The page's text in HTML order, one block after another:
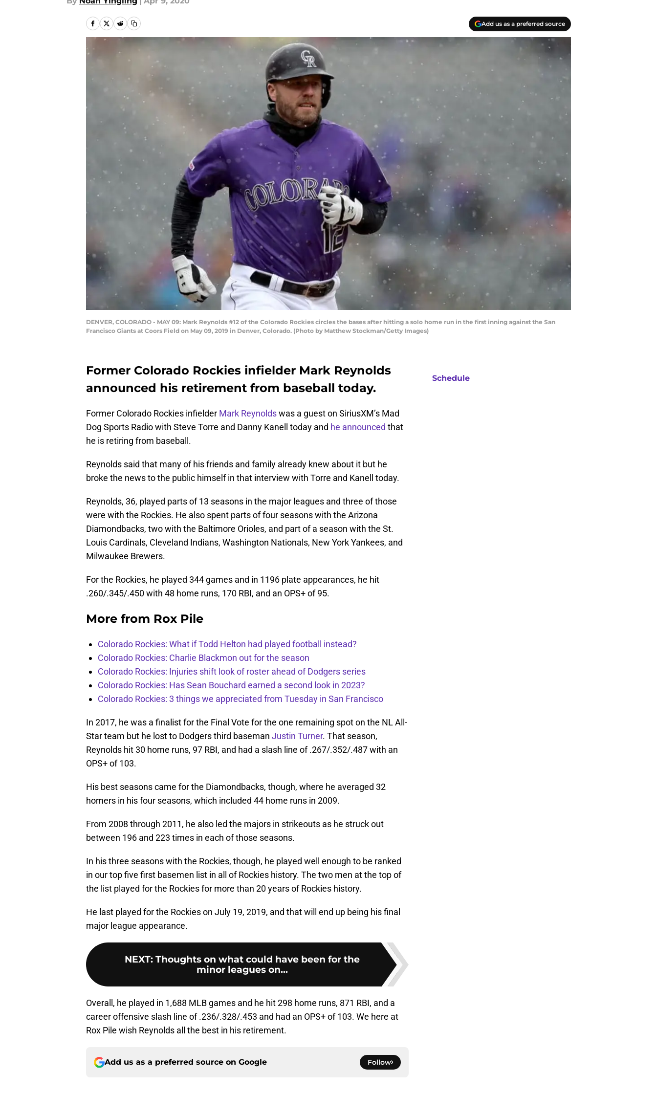
Add us as a preferred source
DENVER, COLORADO - MAY 09: Mark Reynolds #12 of the Colorado Rockies circles the bases after hitting a solo home run in the first inning against the San
Francisco Giants at Coors Field on May 09, 2019 in Denver, Colorado. (Photo by Matthew Stockman/Getty Images)
Former Colorado Rockies infielder Mark Reynolds
announced his retirement from baseball today.
Former Colorado Rockies infielder Mark Reynoldswas a guest on SiriusXM’s Mad
Dog Sports Radio with Steve Torre and Danny Kanell today and he announced that
he is retiring from baseball.
Reynolds said that many of his friends and family already knew about it but he
broke the news to the public himself in that interview with Torre and Kanell today.
Reynolds, 36, played parts of 13 seasons in the major leagues and three of those
were with the Rockies. He also spent parts of four seasons with the Arizona
Diamondbacks, two with the Baltimore Orioles, and part of a season with the St.
Louis Cardinals, Cleveland Indians, Washington Nationals, New York Yankees, and
Milwaukee Brewers.
For the Rockies, he played 344 games and in 1196 plate appearances, he hit
.260/.345/.450 with 48 home runs, 170 RBI, and an OPS+ of 95.
More from Rox Pile
Colorado Rockies: What if Todd Helton had played football instead?
Colorado Rockies: Charlie Blackmon out for the season
Colorado Rockies: Injuries shift look of roster ahead of Dodgers series
Colorado Rockies: Has Sean Bouchard earned a second look in 2023?
Colorado Rockies: 3 things we appreciated from Tuesday in San Francisco
In 2017, he was a finalist for the Final Vote for the one remaining spot on the NL All-
Star team but he lost to Dodgers third baseman Justin Turner. That season,
Reynolds hit 30 home runs, 97 RBI, and had a slash line of .267/.352/.487 with an
OPS+ of 103.
His best seasons came for the Diamondbacks, though, where he averaged 32
homers in his four seasons, which included 44 home runs in 2009.
From 2008 through 2011, he also led the majors in strikeouts as he struck out
between 196 and 223 times in each of those seasons.
In his three seasons with the Rockies, though, he played well enough to be ranked
in our top five first basemen list in all of Rockies history. The two men at the top of
the list played for the Rockies for more than 20 years of Rockies history.
He last played for the Rockies on July 19, 2019, and that will end up being his final
major league appearance.
NEXT: Thoughts on what could have been for the
minor leagues on...
Overall, he played in 1,688 MLB games and he hit 298 home runs, 871 RBI, and a
career offensive slash line of .236/.328/.453 and had an OPS+ of 103. We here at
Rox Pile wish Reynolds all the best in his retirement.
Add us as a preferred source on Google Follow
Schedule